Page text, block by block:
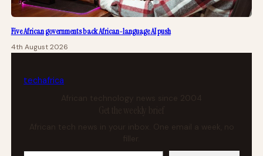
Five African governments back African-language AI push
4th August 2026
techafrica
African technology news since 2004
Get the weekly brief
African tech news in your inbox. One email a week, no
Your email address